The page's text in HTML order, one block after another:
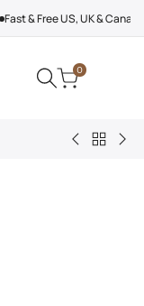
Fast & Free US, UK &
0
Arcteryx
Back